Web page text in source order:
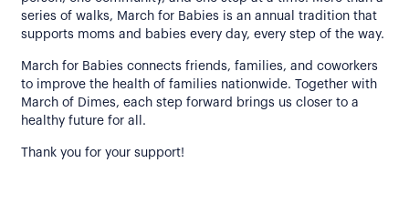
series of walks, March for Babies is an annual tradition that
supports moms and babies every day, every step of the way.
March for Babies connects friends, families, and coworkers
to improve the health of families nationwide. Together with
March of Dimes, each step forward brings us closer to a
healthy future for all.
Thank you for your support!